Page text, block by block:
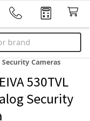
Security Cameras
530TVL
Security